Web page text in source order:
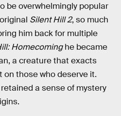
be overwhelmingly popular
Silent Hill 2, so much
him back for multiple
Homecominghe became
a creature that exacts
those who deserve it.
a sense of mystery